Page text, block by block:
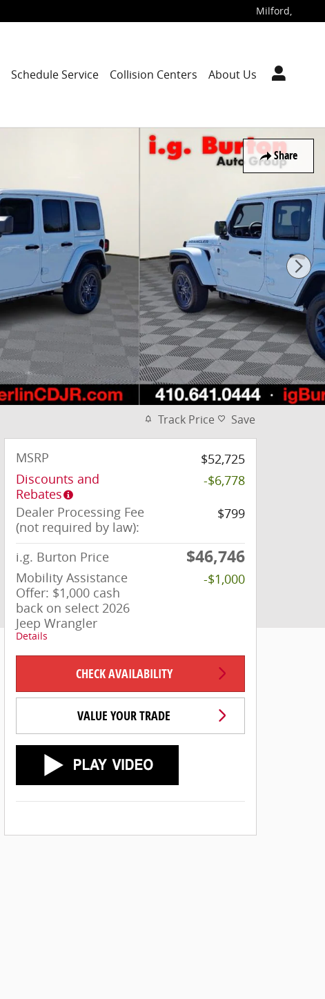
Milford,
Schedule Service Collision Centers About Us
Share
Track Price Save
MSRP
$52,725
Discounts and
Rebates
-$6,778
Dealer Processing Fee
(not required by law):
$799
i.g. Burton Price $46,746
Mobility Assistance
Offer: $1,000 cash
back on select 2026
Jeep Wrangler
Details
-$1,000
CHECK AVAILABILITY
VALUE YOUR TRADE